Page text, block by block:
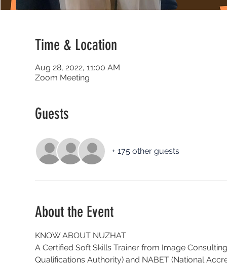
Time & Location
Aug 28, 2022, 11:00 AM
Zoom Meeting
Guests
+ 175 other guests
About the Event
KNOW ABOUT NUZHAT
A Certified Soft Skills Trainer from Image
Qualifications Authority) and NABET (National